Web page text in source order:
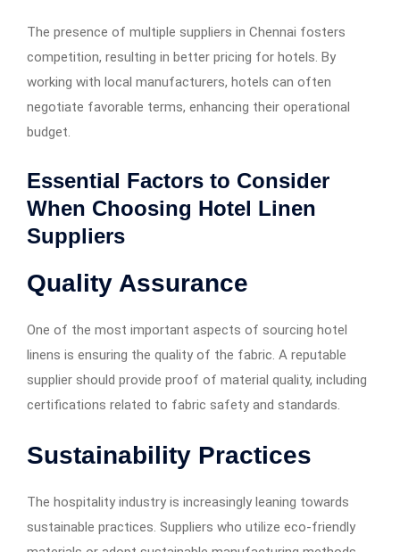
The presence of multiple suppliers in Chennai fosters
competition, resulting in better pricing for hotels. By
working with local manufacturers, hotels can often
negotiate favorable terms, enhancing their operational
budget.
Essential Factors to Consider
When Choosing Hotel Linen
Suppliers
Quality Assurance
One of the most important aspects of sourcing hotel
linens is ensuring the quality of the fabric. A reputable
supplier should provide proof of material quality, including
certifications related to fabric safety and standards.
Sustainability Practices
The hospitality industry is increasingly leaning towards
sustainable practices. Suppliers who utilize eco-friendly